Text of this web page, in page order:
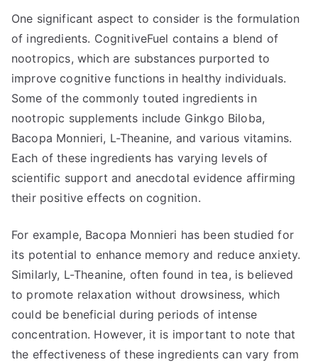
One significant aspect to consider is the formulation
of ingredients. CognitiveFuel contains a blend of
nootropics, which are substances purported to
improve cognitive functions in healthy individuals.
Some of the commonly touted ingredients in
nootropic supplements include Ginkgo Biloba,
Bacopa Monnieri, L-Theanine, and various vitamins.
Each of these ingredients has varying levels of
scientific support and anecdotal evidence affirming
their positive effects on cognition.
For example, Bacopa Monnieri has been studied for
its potential to enhance memory and reduce anxiety.
Similarly, L-Theanine, often found in tea, is believed
to promote relaxation without drowsiness, which
could be beneficial during periods of intense
concentration. However, it is important to note that
the effectiveness of these ingredients can vary from